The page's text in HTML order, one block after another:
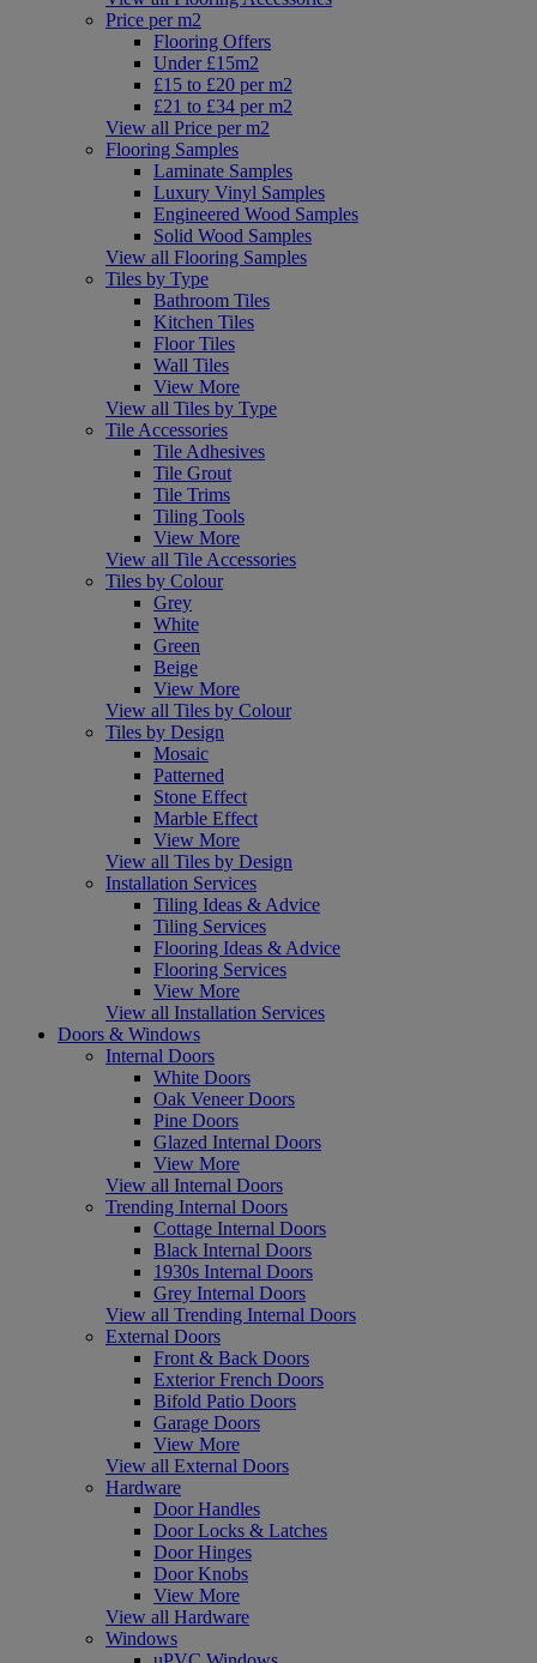
Price per m2
Flooring Offers
Under £15m2
£15 to £20 per m2
£21 to £34 per m2
View all Price per m2
Flooring Samples
Laminate Samples
Luxury Vinyl Samples
Engineered Wood Samples
Solid Wood Samples
View all Flooring Samples
Tiles by Type
Bathroom Tiles
Kitchen Tiles
Floor Tiles
Wall Tiles
View More
View all Tiles by Type
Tile Accessories
Tile Adhesives
Tile Grout
Tile Trims
Tiling Tools
View More
View all Tile Accessories
Tiles by Colour
Grey
White
Green
Beige
View More
View all Tiles by Colour
Tiles by Design
Mosaic
Patterned
Stone Effect
Marble Effect
View More
View all Tiles by Design
Installation Services
Tiling Ideas & Advice
Tiling Services
Flooring Ideas & Advice
Flooring Services
View More
View all Installation Services
Doors & Windows
Internal Doors
White Doors
Oak Veneer Doors
Pine Doors
Glazed Internal Doors
View More
View all Internal Doors
Trending Internal Doors
Cottage Internal Doors
Black Internal Doors
1930s Internal Doors
Grey Internal Doors
View all Trending Internal Doors
External Doors
Front & Back Doors
Exterior French Doors
Bifold Patio Doors
Garage Doors
View More
View all External Doors
Hardware
Door Handles
Door Locks & Latches
Door Hinges
Door Knobs
View More
View all Hardware
Windows